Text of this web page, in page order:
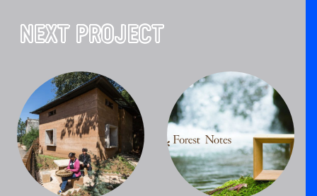
NEXT PROJECT